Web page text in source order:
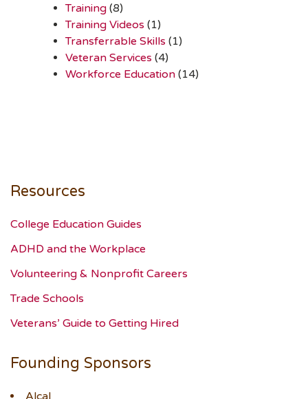
Training (8)
Training Videos (1)
Transferrable Skills (1)
Veteran Services (4)
Workforce Education (14)
Resources
College Education Guides
ADHD and the Workplace
Volunteering & Nonprofit Careers
Trade Schools
Veterans’ Guide to Getting Hired
Founding Sponsors